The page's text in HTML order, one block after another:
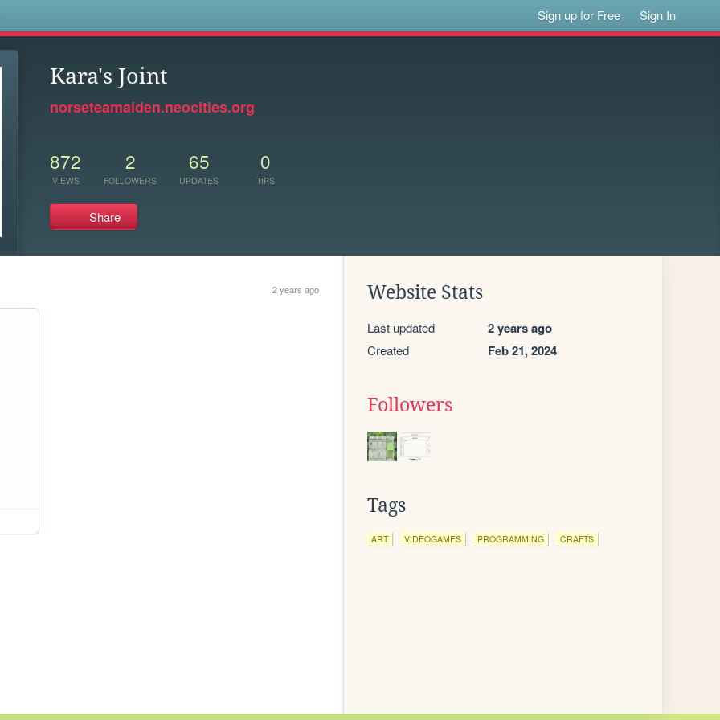
Sign up for Free Sign In
Kara's Joint
norseteamaiden.neocities.org
872
VIEWS
2
FOLLOWERS
65
UPDATES
0
TIPS
Share
2 years ago Website Stats
Last updated 2 years ago
Created Feb 21, 2024
Followers
Tags
ART VIDEOGAMES PROGRAMMING CRAFTS